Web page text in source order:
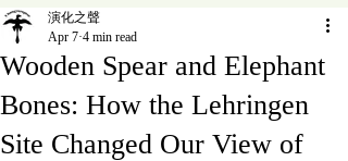
Wooden Spear and Elephant
Bones: How the Lehringen
Site Changed Our View of
演化之聲
Apr 7 4 min read